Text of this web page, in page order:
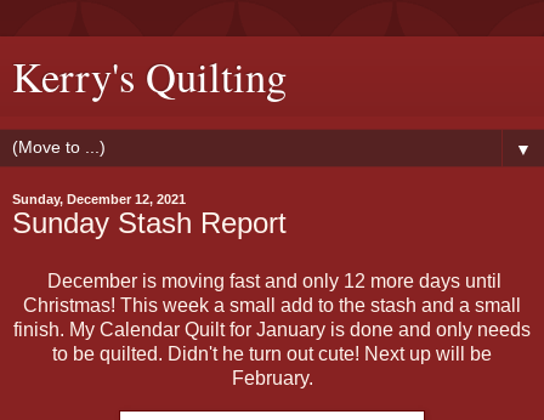
Kerry's Quilting
▼
Sunday, December 12, 2021
Sunday Stash Report
December is moving fast and only 12 more days until
Christmas! This week a small add to the stash and a small
finish. My Calendar Quilt for January is done and only needs
to be quilted. Didn't he turn out cute! Next up will be
February.